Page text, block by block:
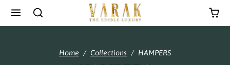
Home Collections HAMPERS